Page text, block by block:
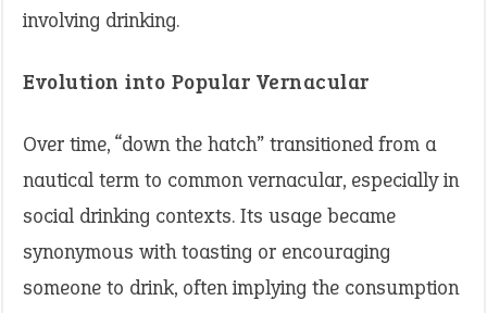
involving drinking.
Evolution into Popular Vernacular
Over time, “down the hatch” transitioned from a
nautical term to common vernacular, especially in
social drinking contexts. Its usage became
synonymous with toasting or encouraging
someone to drink, often implying the consumption